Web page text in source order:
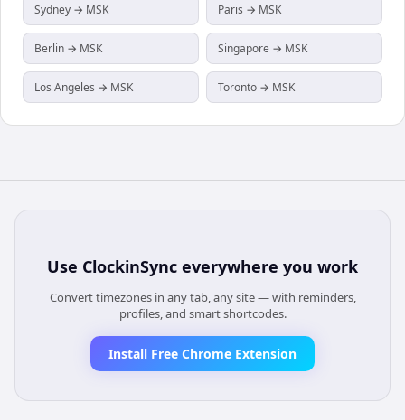
Sydney → MSK Paris → MSK
Berlin → MSK Singapore → MSK
Los Angeles → MSK Toronto → MSK
Use ClockinSync everywhere you work
Convert timezones in any tab, any site — with reminders,
profiles, and smart shortcodes.
Install Free Chrome Extension